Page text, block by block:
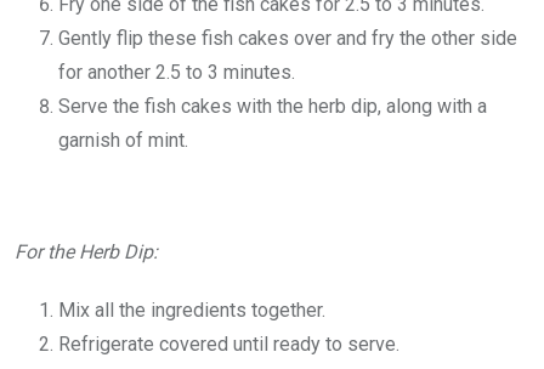
Gently flip these fish cakes over and fry the other side
for another 2.5 to 3 minutes.
Serve the fish cakes with the herb dip, along with a
garnish of mint.
For the Herb Dip:
Mix all the ingredients together.
Refrigerate covered until ready to serve.